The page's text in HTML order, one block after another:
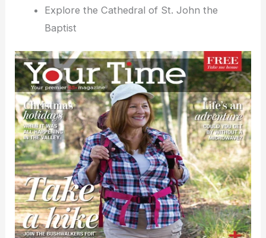
Explore the Cathedral of St. John the
Baptist